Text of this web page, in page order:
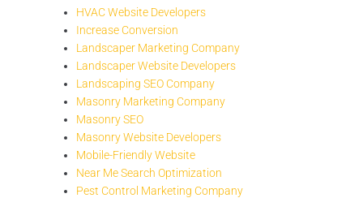
HVAC Website Developers
Increase Conversion
Landscaper Marketing Company
Landscaper Website Developers
Landscaping SEO Company
Masonry Marketing Company
Masonry SEO
Masonry Website Developers
Mobile-Friendly Website
Near Me Search Optimization
Pest Control Marketing Company